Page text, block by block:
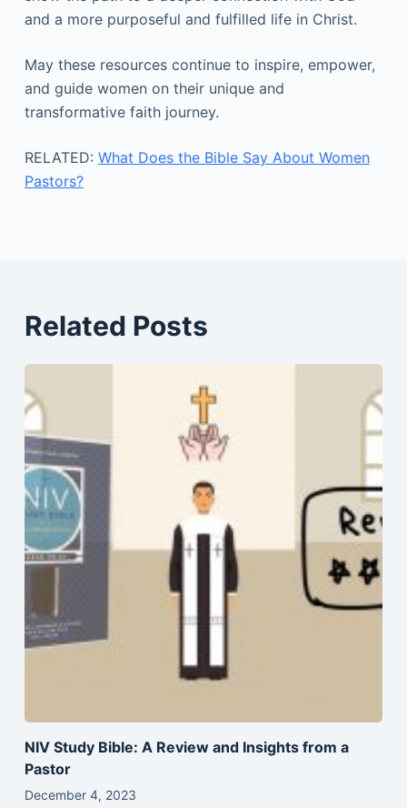
and a more purposeful and fulfilled life in Christ.
May these resources continue to inspire, empower,
and guide women on their unique and
transformative faith journey.
RELATED: What Does the Bible Say About Women
Pastors?
Related Posts
NIV Study Bible: A Review and Insights from a
Pastor
December 4, 2023